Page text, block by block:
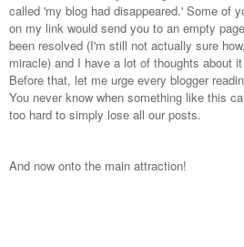
called 'my blog had disappeared.' Some of
on my link would send you to an empty
been resolved (I'm still not actually sure
miracle) and I have a lot of thoughts about
Before that, let me urge every blogger
You never know when something like this
too hard to simply lose all our posts.
And now onto the main attraction!